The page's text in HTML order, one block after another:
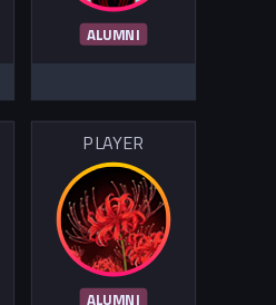
ALUMNI
PLAYER
ALUMNI